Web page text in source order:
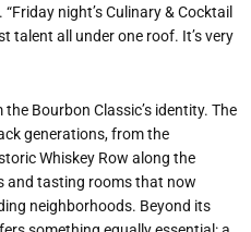
“Friday night’s Culinary & Cocktail
talent all under one roof. It’s very
the Bourbon Classic’s identity. The
generations, from the
Whiskey Row along the
and tasting rooms that now
neighborhoods. Beyond its